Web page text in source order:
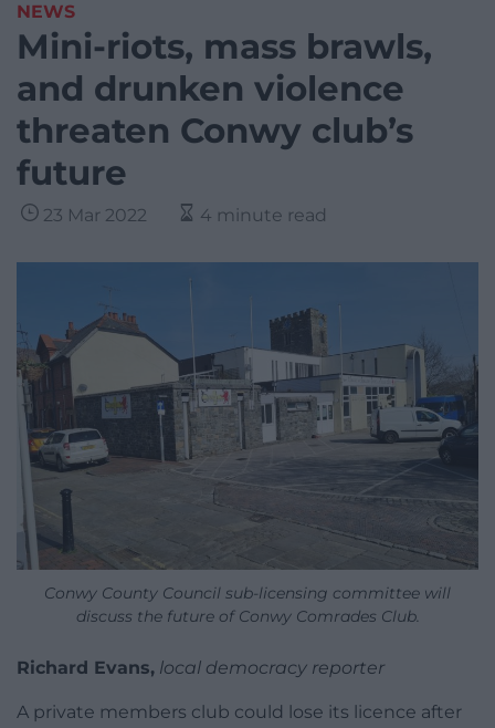
NEWS
Mini-riots, mass brawls,
and drunken violence
threaten Conwy club’s
future
23 Mar 2022 4 minute read
Conwy County Council sub-licensing committee will
discuss the future of Conwy Comrades Club.
Richard Evans, local democracy reporter
A private members club could lose its licence after